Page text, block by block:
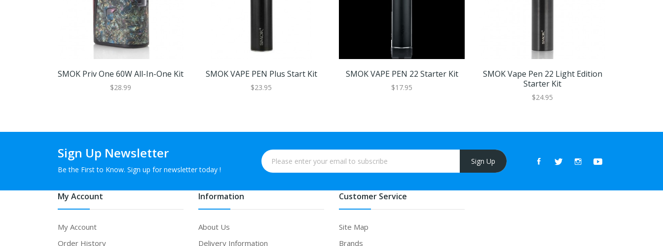
SMOK Priv One 60W All-In-One Kit
$28.99
SMOK VAPE PEN Plus Start Kit
$23.95
SMOK VAPE PEN 22 Starter Kit
$17.95
SMOK Vape Pen 22 Light Edition
Starter Kit
$24.95
Sign Up Newsletter
Be the First to Know. Sign up for newsletter today !
Sign Up
My Account
My Account
Order History
Information
About Us
Delivery Information
Customer Service
Site Map
Brands